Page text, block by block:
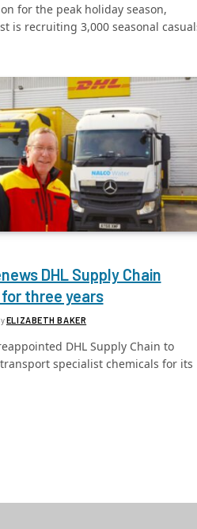
for the peak holiday season,
is recruiting 3,000 seasonal
DHL Supply Chain
three years
ELIZABETH BAKER
DHL Supply Chain to
specialist chemicals for its